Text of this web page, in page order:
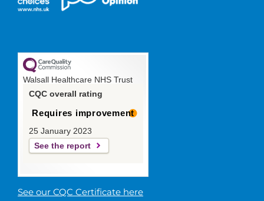
Walsall Healthcare NHS Trust
CQC overall rating
Requires improvement
25 January 2023
See the report
See our CQC Certificate here